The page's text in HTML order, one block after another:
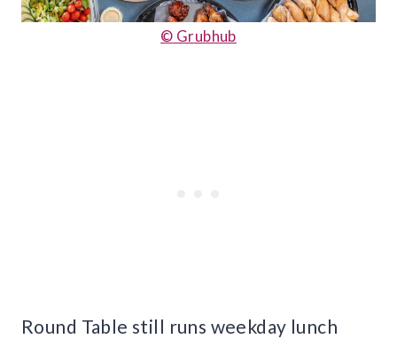
© Grubhub
Round Table still runs weekday lunch